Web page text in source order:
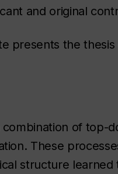
and original
presents the
of top-
These
structure